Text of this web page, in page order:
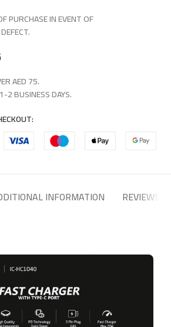
PURCHASE IN EVENT OF
AED 75.
2 BUSINESS DAYS.
INFORMATION REVIEWS